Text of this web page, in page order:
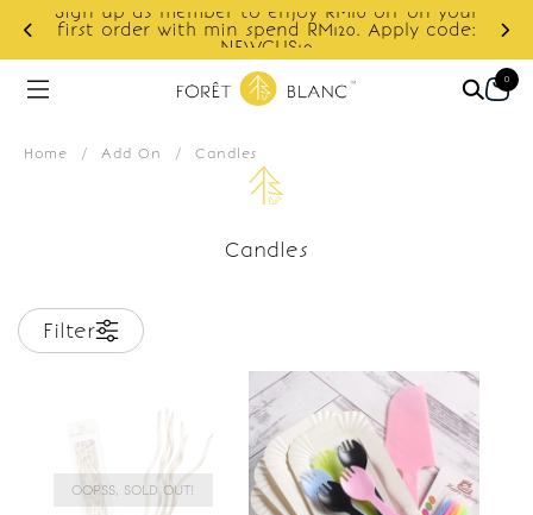
Sign up as member to enjoy RM10 off on your
first order with min spend RM120. Apply code:
NEWCUS10
0
Home / Add On / Candles
Candles
Filter
OOPSS, SOLD OUT!